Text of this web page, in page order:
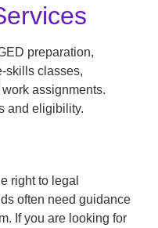
preparation,
skills classes,
assignments.
and eligibility.
right to legal
often need guidance
If you are looking for